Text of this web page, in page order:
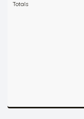
Totals